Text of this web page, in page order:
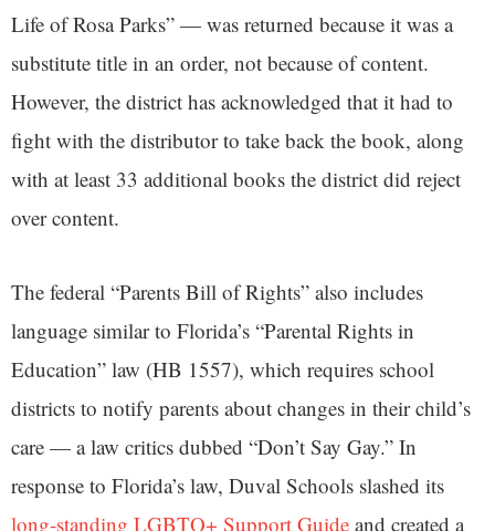
Life of Rosa Parks” — was returned because it was a
substitute title in an order, not because of content.
However, the district has acknowledged that it had to
fight with the distributor to take back the book, along
with at least 33 additional books the district did reject
over content.
The federal “Parents Bill of Rights” also includes
language similar to Florida’s “Parental Rights in
Education” law (HB 1557), which requires school
districts to notify parents about changes in their child’s
care — a law critics dubbed “Don’t Say Gay.” In
response to Florida’s law, Duval Schools slashed its
long-standing LGBTQ+ Support Guide and created a